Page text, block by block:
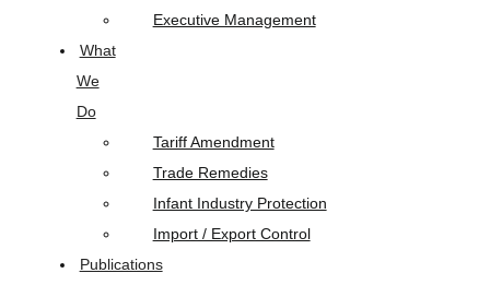
Executive Management
What
We
Do
Tariff Amendment
Trade Remedies
Infant Industry Protection
Import / Export Control
Publications